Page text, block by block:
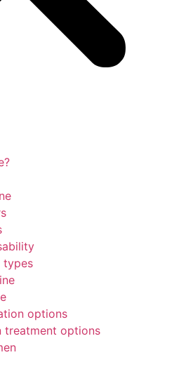
types
options
treatment options